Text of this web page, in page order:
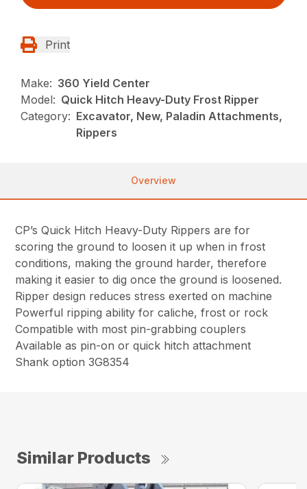
Print
Make: 360 Yield Center
Model: Quick Hitch Heavy-Duty Frost Ripper
Category: Excavator, New, Paladin Attachments,
Rippers
Overview
CP’s Quick Hitch Heavy-Duty Rippers are for
scoring the ground to loosen it up when in frost
conditions, making the ground harder, therefore
making it easier to dig once the ground is loosened.
Ripper design reduces stress exerted on machine
Powerful ripping ability for caliche, frost or rock
Compatible with most pin-grabbing couplers
Available as pin-on or quick hitch attachment
Shank option 3G8354
Similar Products